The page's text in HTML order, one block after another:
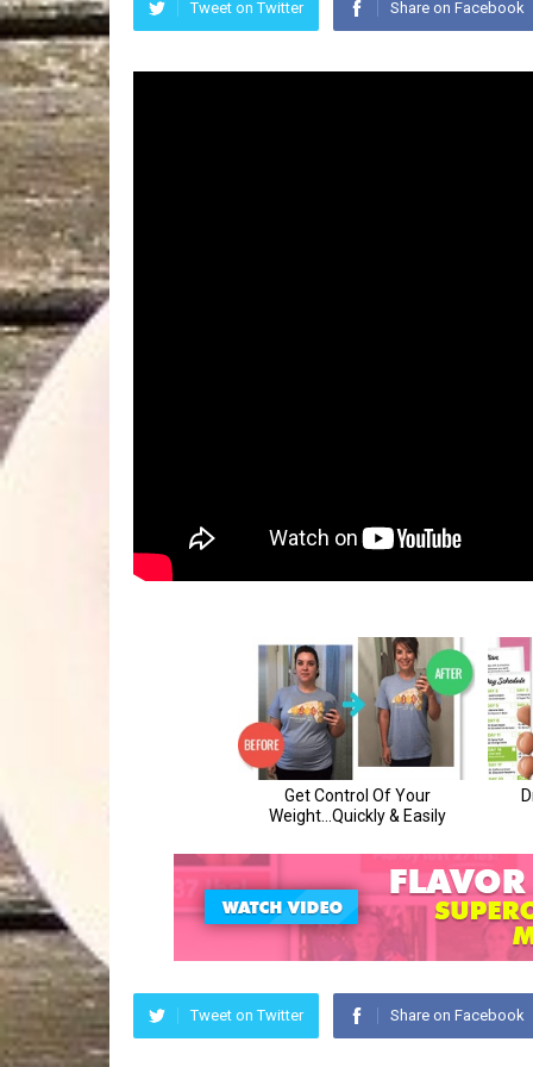
Tweet on Twitter Share on Facebook
Tweet on Twitter Share on Facebook